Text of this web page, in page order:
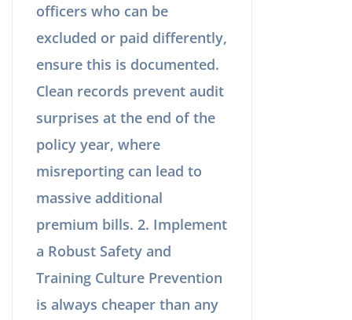
officers who can be
excluded or paid differently,
ensure this is documented.
Clean records prevent audit
surprises at the end of the
policy year, where
misreporting can lead to
massive additional
premium bills. 2. Implement
a Robust Safety and
Training Culture Prevention
is always cheaper than any